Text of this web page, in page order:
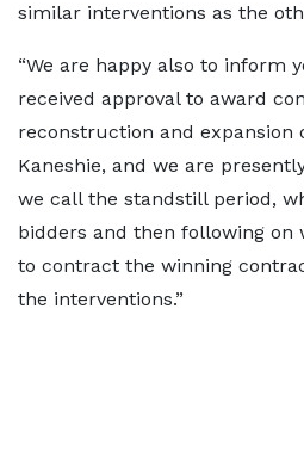
similar interventions as the
“We are happy also to inform
received approval to award
reconstruction and expansion
Kaneshie, and we are
we call the standstill period,
bidders and then following on
to contract the winning
the interventions.”